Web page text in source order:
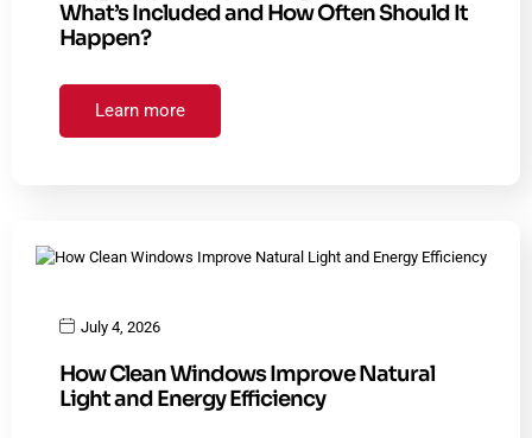
What’s Included and How Often Should It
Happen?
Learn more
July 4, 2026
How Clean Windows Improve Natural
Light and Energy Efficiency